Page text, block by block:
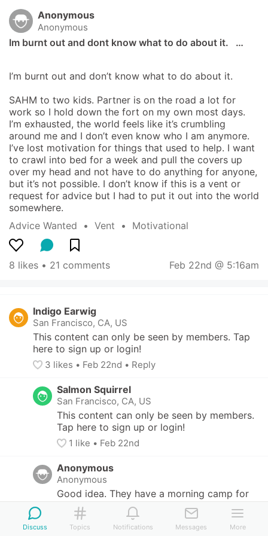
Anonymous
Anonymous
Im burnt out and dont know what to do about it.   …
I’m burnt out and don’t know what to do about it.
SAHM to two kids. Partner is on the road a lot for
work so I hold down the fort on my own most days.
I’m exhausted, the world feels like it’s crumbling
around me and I don’t even know who I am anymore.
I’ve lost motivation for things that used to help. I want
to crawl into bed for a week and pull the covers up
over my head and not have to do anything for anyone,
but it’s not possible. I don’t know if this is a vent or
request for advice but I had to put it out into the world
somewhere.
Advice Wanted
  •
Vent
  •
Motivational
8 likes • 21 comments Feb 22nd @ 5:16am
Indigo Earwig
San Francisco, CA, US
This content can only be seen by members. Tap
here to sign up or login!
3 likes • Feb 22nd • Reply
Salmon Squirrel
San Francisco, CA, US
This content can only be seen by members.
Tap here to sign up or login!
1 like • Feb 22nd
Anonymous
Anonymous
Good idea. They have a morning camp for
three days but maybe I can find something
to fill the remaining time.
2 likes Feb 22nd
Discuss Topics Notifications Messages More